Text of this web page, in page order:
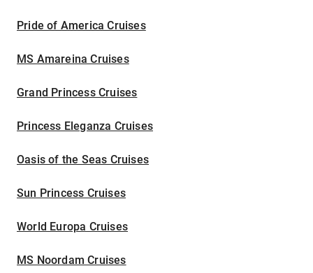
Pride of America Cruises
MS Amareina Cruises
Grand Princess Cruises
Princess Eleganza Cruises
Oasis of the Seas Cruises
Sun Princess Cruises
World Europa Cruises
MS Noordam Cruises